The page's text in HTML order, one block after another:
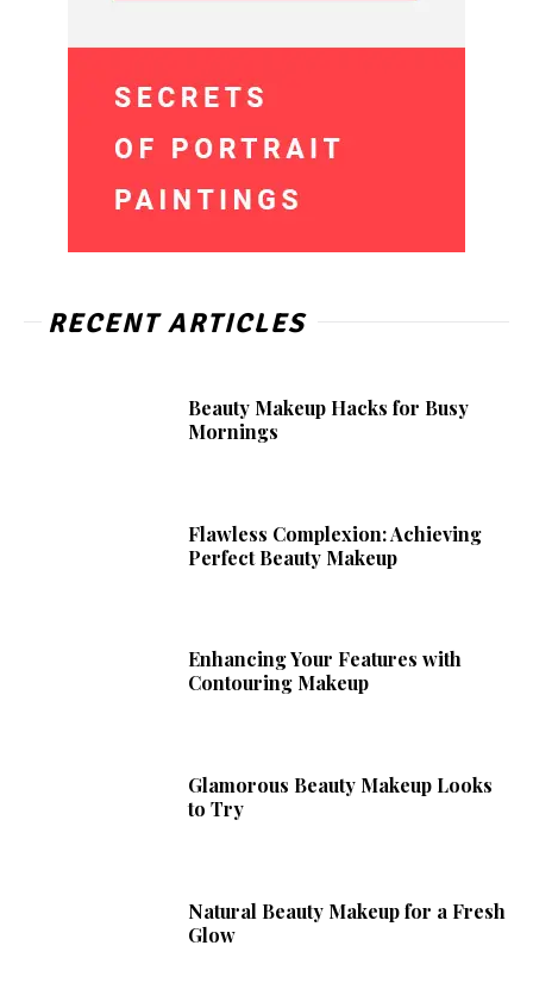
RECENT ARTICLES
Beauty Makeup Hacks for Busy
Mornings
Flawless Complexion: Achieving
Perfect Beauty Makeup
Enhancing Your Features with
Contouring Makeup
Glamorous Beauty Makeup Looks
to Try
Natural Beauty Makeup for a Fresh
Glow